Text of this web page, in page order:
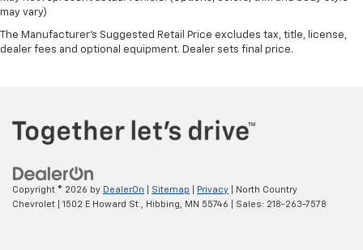
may vary)
The Manufacturer's Suggested Retail Price excludes tax, title, license,
dealer fees and optional equipment. Dealer sets final price.
Copyright © 2026 by DealerOn Sitemap Privacy | North Country
Chevrolet
1502 E Howard St., Hibbing, MN 55746 | Sales: 218-263-7578